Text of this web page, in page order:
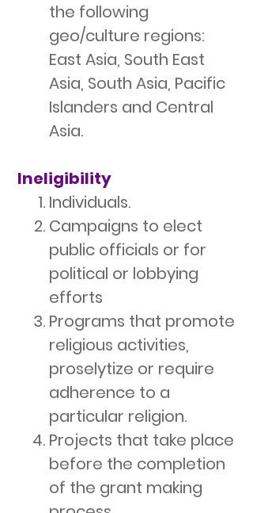
the following
geo/culture regions:
East Asia, South East
Asia, South Asia, Pacific
Islanders and Central
Asia.
Ineligibility
Individuals.
Campaigns to elect
public officials or for
political or lobbying
efforts
Programs that promote
religious activities,
proselytize or require
adherence to a
particular religion.
Projects that take place
before the completion
of the grant making